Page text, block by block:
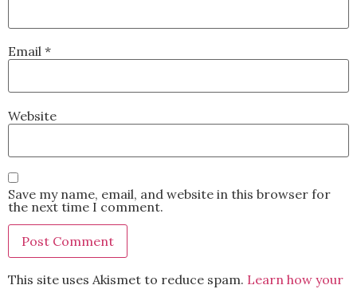
Email *
Website
Save my name, email, and website in this browser for
the next time I comment.
This site uses Akismet to reduce spam. Learn how your